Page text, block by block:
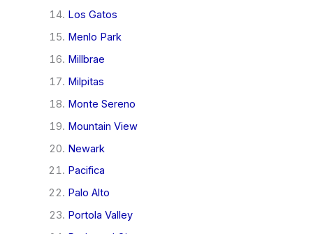
Los Gatos
Menlo Park
Millbrae
Milpitas
Monte Sereno
Mountain View
Newark
Pacifica
Palo Alto
Portola Valley